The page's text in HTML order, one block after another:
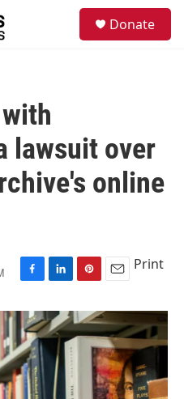
Donate
lawsuit over
online
F
c
e
b
o
o
k
L
n
k
d
n
P
n
t
E
a
i
l
Print